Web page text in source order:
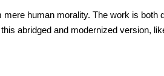
human morality. The work is both
abridged and modernized version,